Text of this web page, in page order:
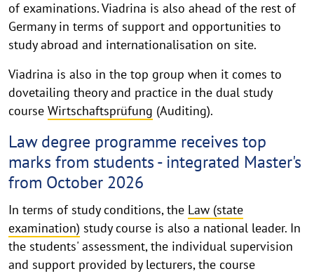
of examinations. Viadrina is also ahead of the rest of
Germany in terms of support and opportunities to
study abroad and internationalisation on site.
Viadrina is also in the top group when it comes to
dovetailing theory and practice in the dual study
course Wirtschaftsprüfung (Auditing).
Law degree programme receives top
marks from students - integrated Master's
from October 2026
In terms of study conditions, the Law (state
examination) study course is also a national leader. In
the students' assessment, the individual supervision
and support provided by lecturers, the course